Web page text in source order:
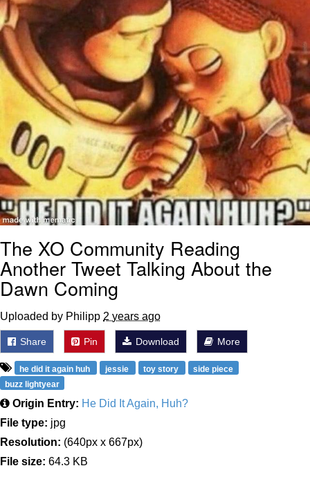
The XO Community Reading
Another Tweet Talking About the
Dawn Coming
Uploaded by Philipp 2 years ago
Share Pin Download More
he did it again huh jessie toy story
side piece
buzz lightyear
Origin Entry: He Did It Again, Huh?
File type: jpg
Resolution: (640px x 667px)
File size: 64.3 KB